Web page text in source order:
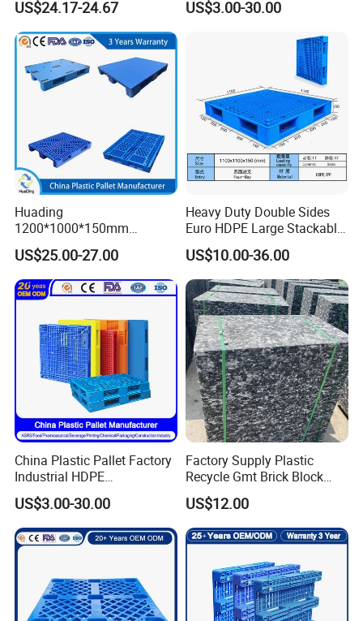
Faced PP Material 4-Way
Entry Plastic Pallet
US$24.17-24.67
Printing One Way Export
HDPE Heavy Duty Plastic
US$3.00-30.00
Huading
1200*1000*150mm
Warehouse Storage
Transportation PP & HDPE
Plastic Pallet Hygenic
Double-Faced Heavy-Duty
US$25.00-27.00
Heavy Duty Double Sides
Euro HDPE Large Stackable
Reversible Plastic Pallet
US$10.00-36.00
China Plastic Pallet Factory
Industrial HDPE
Logistic/Warehouse
Storage Heavy Duty Euro
Rackable Stackable IBC
Spill Containment Hygienic
One Way Export Pallet
US$3.00-30.00
Factory Supply Plastic
Recycle Gmt Brick Block
Pallet
US$12.00